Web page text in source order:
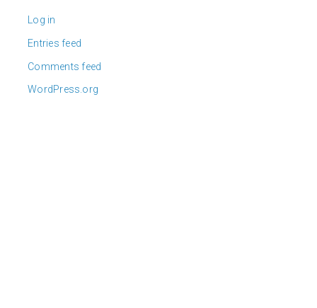
Log in
Entries feed
Comments feed
WordPress.org